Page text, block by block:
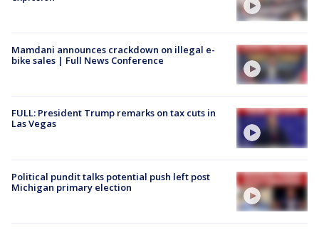
Mamdani announces crackdown on illegal e-
bike sales | Full News Conference
FULL: President Trump remarks on tax cuts in
Las Vegas
Political pundit talks potential push left post
Michigan primary election